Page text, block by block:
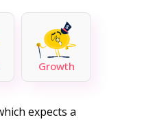
Growth
expects a